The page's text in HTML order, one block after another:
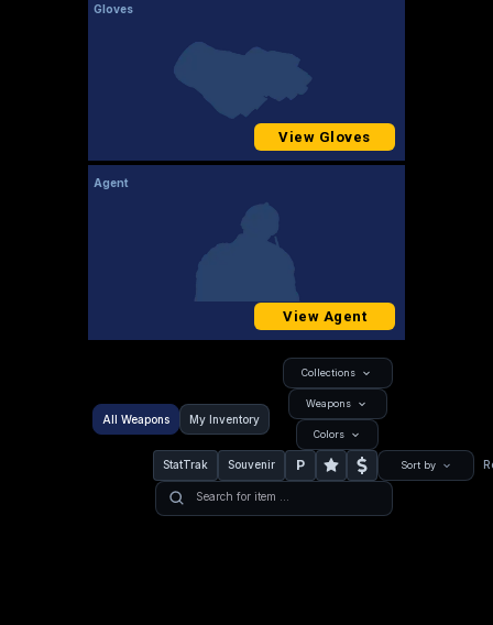
Gloves
View Gloves
Agent
View Agent
All Weapons My Inventory
Collections
Weapons
Colors
StatTrak Souvenir P Sort by